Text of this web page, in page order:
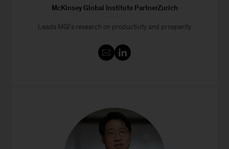
McKinsey Global Institute PartnerZurich
Leads MGI’s research on productivity and prosperity